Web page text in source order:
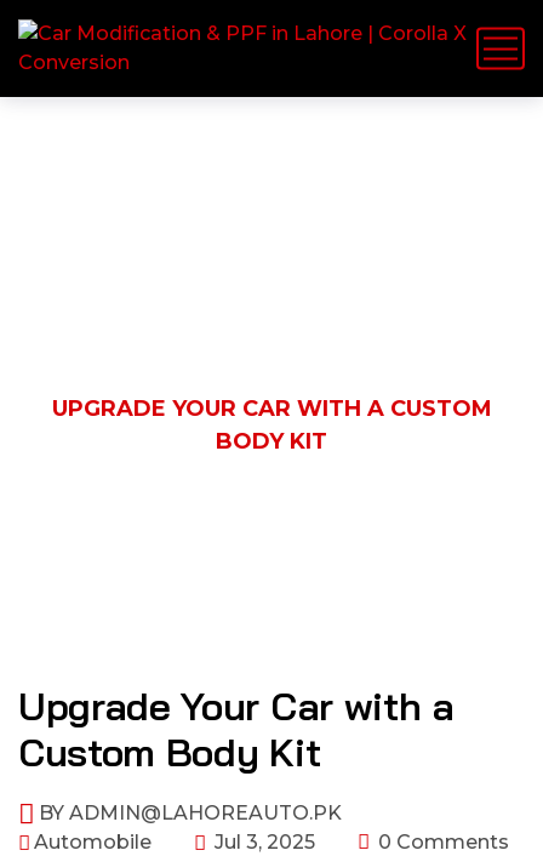
UPGRADE YOUR CAR WITH A CUSTOM
BODY KIT
Upgrade Your Car with a
Custom Body Kit
BY ADMIN@LAHOREAUTO.PK
Automobile
Jul 3, 2025 0 Comments